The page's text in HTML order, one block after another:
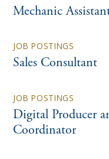
Mechanic
JOB POSTINGS
Sales Consultant
JOB POSTINGS
Digital Producer
Coordinator